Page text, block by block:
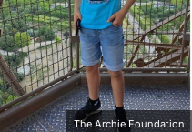
The Archie Foundation